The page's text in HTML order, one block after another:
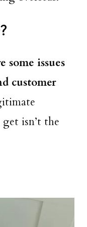
some issues
customer
isn’t the